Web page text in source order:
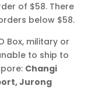
of $58. There
below $58.
Box, military or
to ship to
Changi
Jurong